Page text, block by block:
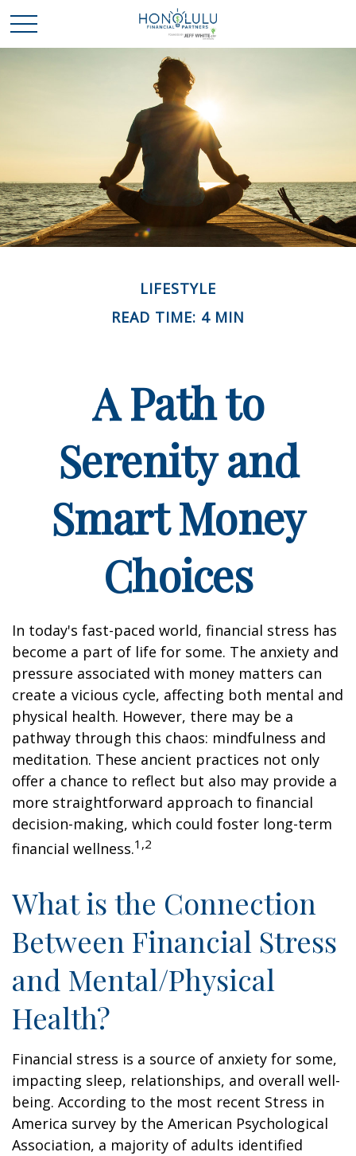
LIFESTYLE
READ TIME: 4 MIN
A Path to
Serenity and
Smart Money
Choices
In today's fast-paced world, financial stress has
become a part of life for some. The anxiety and
pressure associated with money matters can
create a vicious cycle, affecting both mental and
physical health. However, there may be a
pathway through this chaos: mindfulness and
meditation. These ancient practices not only
offer a chance to reflect but also may provide a
more straightforward approach to financial
decision-making, which could foster long-term
financial wellness.1,2
What is the Connection
Between Financial Stress
and Mental/Physical
Health?
Financial stress is a source of anxiety for some,
impacting sleep, relationships, and overall well-
being. According to the most recent Stress in
America survey by the American Psychological
Association, a majority of adults identified